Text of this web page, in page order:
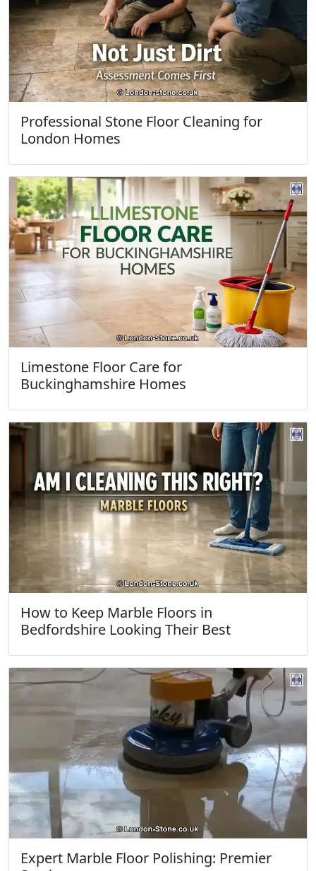
Professional Stone Floor Cleaning for
London Homes
Limestone Floor Care for
Buckinghamshire Homes
How to Keep Marble Floors in
Bedfordshire Looking Their Best
Expert Marble Floor Polishing: Premier